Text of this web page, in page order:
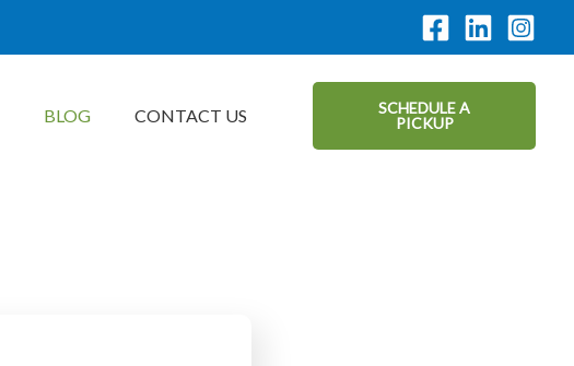
BLOG CONTACT US
SCHEDULE A
PICKUP